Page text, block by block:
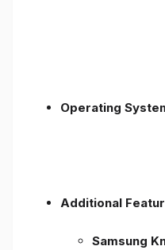
Operating
Additional
Samsung